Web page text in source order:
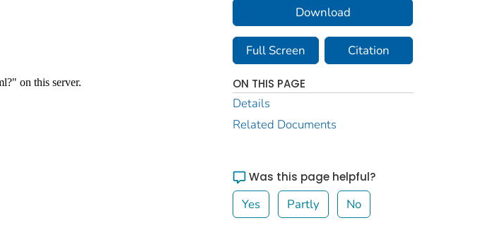
Download
Full Screen Citation
ON THIS PAGE
Details
Related Documents
Was this page helpful?
Yes Partly No